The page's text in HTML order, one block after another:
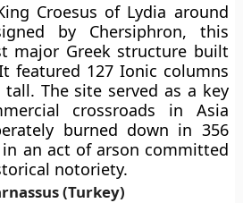
Croesus of Lydia around
by Chersiphron, this
major Greek structure built
featured 127 Ionic columns
The site served as a key
crossroads in Asia
burned down in 356
in an act of arson committed
notoriety.
(Turkey)